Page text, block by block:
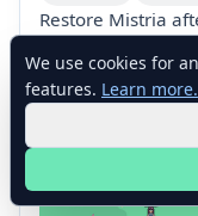
Restore Mistria
your character
and discover
candidates,
Early Access
We use cookies for
features. Learn more.